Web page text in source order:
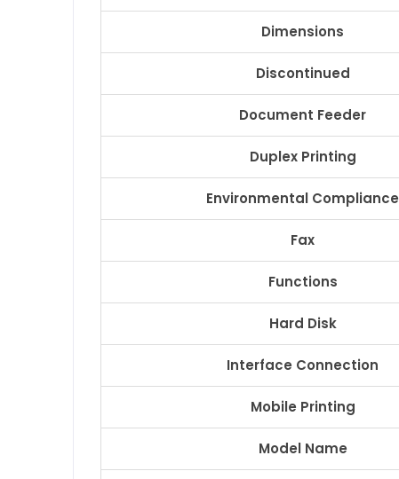
Dimensions
Discontinued
Document Feeder
Duplex Printing
Environmental Compliance
Fax
Functions
Hard Disk
Interface Connection
Mobile Printing
Model Name